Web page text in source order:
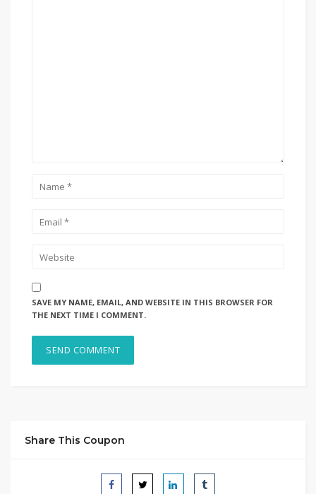
SAVE MY NAME, EMAIL, AND WEBSITE IN THIS BROWSER FOR
THE NEXT TIME I COMMENT.
Share This Coupon